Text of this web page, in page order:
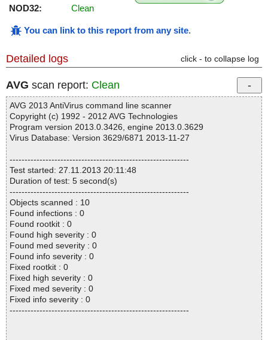
NOD32:
Clean
You can link to this report from any site.
Detailed logs click - to collapse log
AVG scan report: Clean
AVG 2013 AntiVirus command line scanner
Copyright (c) 1992 - 2012 AVG Technologies
Program version 2013.0.3426, engine 2013.0.3629
Virus Database: Version 3629/6871 2013-11-27
------------------------------------------------------------
Test started: 27.11.2013 20:11:48
Duration of test: 5 second(s)
------------------------------------------------------------
Objects scanned : 10
Found infections : 0
Found rootkit : 0
Found high severity : 0
Found med severity : 0
Found info severity : 0
Fixed rootkit : 0
Fixed high severity : 0
Fixed med severity : 0
Fixed info severity : 0
------------------------------------------------------------